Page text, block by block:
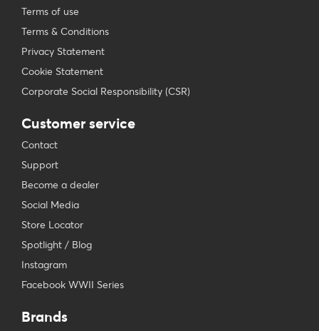
Terms of use
Terms & Conditions
Privacy Statement
Cookie Statement
Corporate Social Responsibility (CSR)
Customer service
Contact
Support
Become a dealer
Social Media
Store Locator
Spotlight / Blog
Instagram
Facebook WWII Series
Brands